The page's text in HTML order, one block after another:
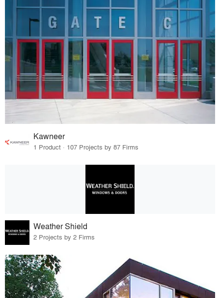
Kawneer
1 Product · 107 Projects by 87 Firms
Weather Shield
2 Projects by 2 Firms